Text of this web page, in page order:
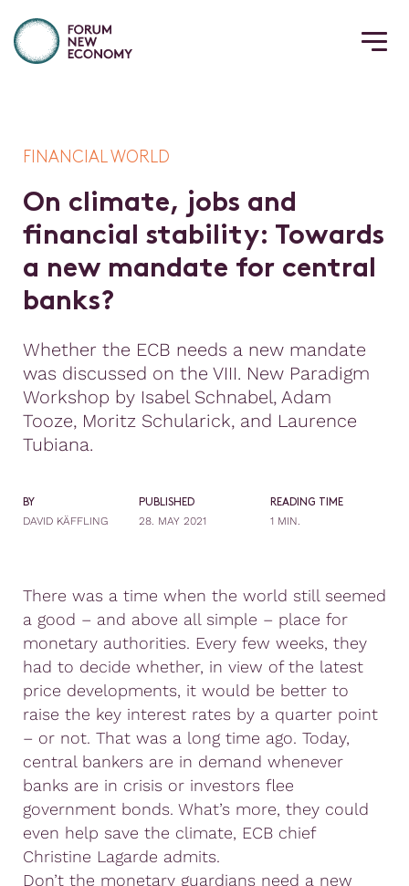
FINANCIAL WORLD
On climate, jobs and
fnancial stability: Towards
a new mandate for central
banks?
Whether the ECB needs a new mandate
was discussed on the VIII. New Paradigm
Workshop by Isabel Schnabel, Adam
Tooze, Moritz Schularick, and Laurence
Tubiana.
BY
DAVID KÄFFLING
PUBLISHED
28. MAY 2021
READING TIME
1 MIN.
There was a time when the world still seemed
a good – and above all simple – place for
monetary authorities. Every few weeks, they
had to decide whether, in view of the latest
price developments, it would be better to
raise the key interest rates by a quarter point
– or not. That was a long time ago. Today,
central bankers are in demand whenever
banks are in crisis or investors flee
government bonds. What’s more, they could
even help save the climate, ECB chief
Christine Lagarde admits.
Don’t the monetary guardians need a new